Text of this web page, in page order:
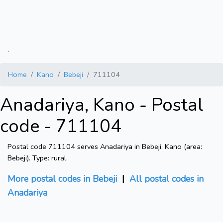
.
Home Kano Bebeji 711104
Anadariya, Kano - Postal
code - 711104
Postal code 711104 serves Anadariya in Bebeji, Kano (area:
Bebeji). Type: rural.
More postal codes in Bebeji | All postal codes in
Anadariya